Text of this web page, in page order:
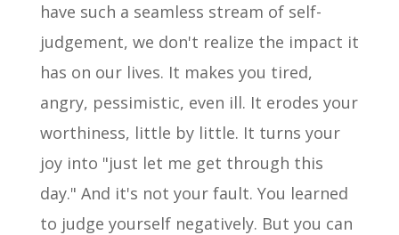
have such a seamless stream of self-
judgement, we don't realize the impact it
has on our lives. It makes you tired,
angry, pessimistic, even ill. It erodes your
worthiness, little by little. It turns your
joy into "just let me get through this
day." And it's not your fault. You learned
to judge yourself negatively. But you can